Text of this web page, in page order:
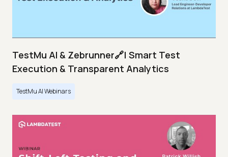
TestMu AI & Zebrunner🔗| Smart Test
Execution & Transparent Analytics
TestMu AI Webinars